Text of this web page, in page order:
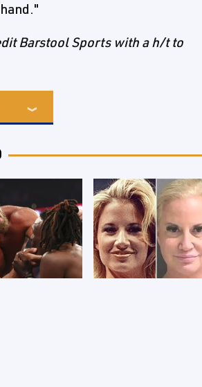
Barstool Sports with a h/t to